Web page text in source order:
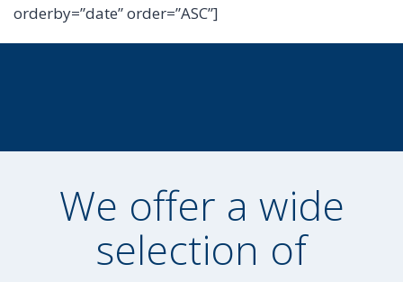
orderby=”date” order=”ASC”]
We offer a wide
selection of